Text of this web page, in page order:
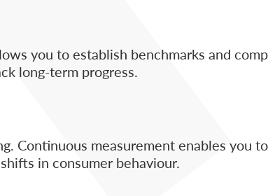
you to establish benchmarks and
long-term progress.
Continuous measurement enables you
in consumer behaviour.